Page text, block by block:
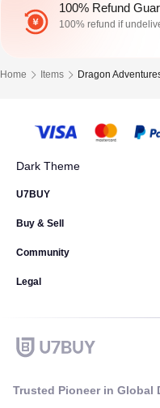
100% Refund
100% refund if
Home Items Dragon
Dark Theme
Trusted Pioneer in Global
U7BUY
Buy & Sell
Community
Legal